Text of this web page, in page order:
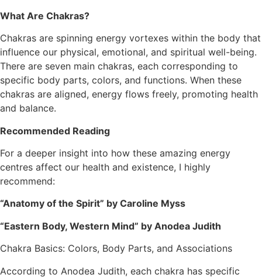
What Are Chakras?
Chakras are spinning energy vortexes within the body that
influence our physical, emotional, and spiritual well-being.
There are seven main chakras, each corresponding to
specific body parts, colors, and functions. When these
chakras are aligned, energy flows freely, promoting health
and balance.
Recommended Reading
For a deeper insight into how these amazing energy
centres affect our health and existence, I highly
recommend:
“Anatomy of the Spirit” by Caroline Myss
“Eastern Body, Western Mind” by Anodea Judith
Chakra Basics: Colors, Body Parts, and Associations
According to Anodea Judith, each chakra has specific